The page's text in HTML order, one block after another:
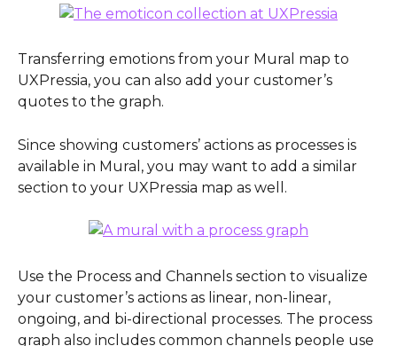
Transferring emotions from your Mural map to
UXPressia, you can also add your customer’s
quotes to the graph.
Since showing customers’ actions as processes is
available in Mural, you may want to add a similar
section to your UXPressia map as well.
Use the Process and Channels section to visualize
your customer’s actions as linear, non-linear,
ongoing, and bi-directional processes. The process
graph also includes common channels people use